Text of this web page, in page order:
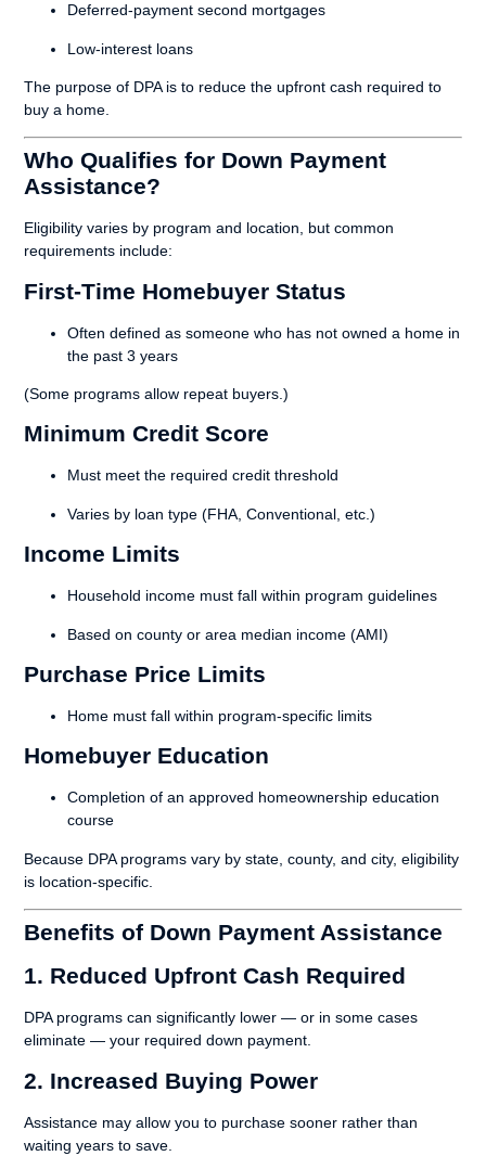
Deferred-payment second mortgages
Low-interest loans
The purpose of DPA is to reduce the upfront cash required to
buy a home.
Who Qualifies for Down Payment
Assistance?
Eligibility varies by program and location, but common
requirements include:
First-Time Homebuyer Status
Often defined as someone who has not owned a home in
the past 3 years
(Some programs allow repeat buyers.)
Minimum Credit Score
Must meet the required credit threshold
Varies by loan type (FHA, Conventional, etc.)
Income Limits
Household income must fall within program guidelines
Based on county or area median income (AMI)
Purchase Price Limits
Home must fall within program-specific limits
Homebuyer Education
Completion of an approved homeownership education
course
Because DPA programs vary by state, county, and city, eligibility
is location-specific.
Benefits of Down Payment Assistance
1. Reduced Upfront Cash Required
DPA programs can significantly lower — or in some cases
eliminate — your required down payment.
2. Increased Buying Power
Assistance may allow you to purchase sooner rather than
waiting years to save.